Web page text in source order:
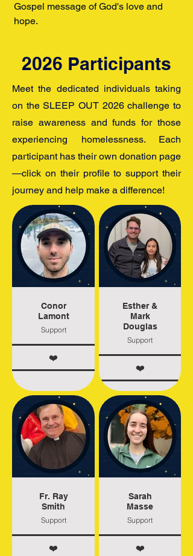
Gospel message of God's love and
hope.
2026 Participants
Meet the dedicated individuals taking
on the SLEEP OUT 2026 challenge to
raise awareness and funds for those
experiencing homelessness. Each
participant has their own donation page
—click on their profile to support their
journey and help make a difference!
Conor
Lamont
Support
❤️
Esther &
Mark
Douglas
Support
❤️
Fr. Ray
Smith
Support
❤️
Sarah
Masse
Support
❤️